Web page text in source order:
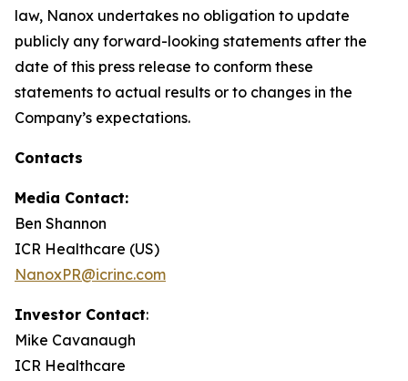
law, Nanox undertakes no obligation to update
publicly any forward-looking statements after the
date of this press release to conform these
statements to actual results or to changes in the
Company’s expectations.
Contacts
Media Contact:
Ben Shannon
ICR Healthcare (US)
NanoxPR@icrinc.com
Investor Contact:
Mike Cavanaugh
ICR Healthcare